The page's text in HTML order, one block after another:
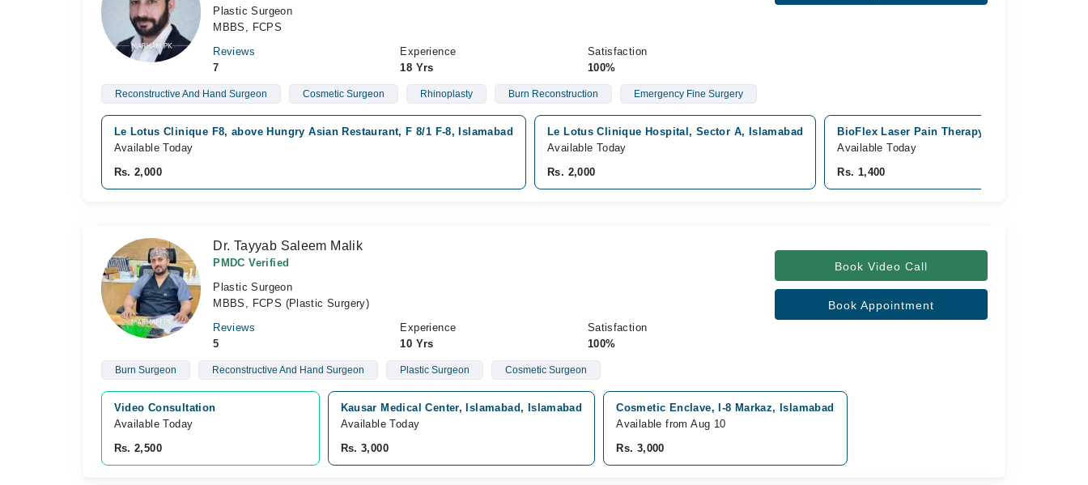
Plastic Surgeon
MBBS, FCPS
Reviews
7
Experience
18 Yrs
Satisfaction
100%
Reconstructive And Hand Surgeon Cosmetic Surgeon Rhinoplasty Burn Reconstruction Emergency Fine Surgery
Le Lotus Clinique F8, above Hungry Asian Restaurant, F 8/1 F-8, Islamabad
Available Today
Rs. 2,000
Le Lotus Clinique Hospital, Sector A, Islamabad
Available Today
Rs. 2,000
BioFlex Laser Pain Therapy Clinic, Dha phase
Available Today
Rs. 1,400
Dr. Tayyab Saleem Malik
PMDC Verified
Plastic Surgeon
MBBS, FCPS (Plastic Surgery)
Reviews
5
Experience
10 Yrs
Satisfaction
100%
Book Video Call
Book Appointment
Burn Surgeon Reconstructive And Hand Surgeon Plastic Surgeon Cosmetic Surgeon
Video Consultation
Available Today
Rs. 2,500
Kausar Medical Center, Islamabad, Islamabad
Available Today
Rs. 3,000
Cosmetic Enclave, I-8 Markaz, Islamabad
Available from Aug 10
Rs. 3,000